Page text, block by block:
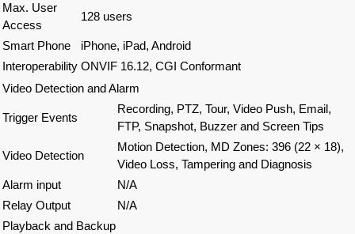
Max. User
Access
128 users
Smart Phone
iPhone, iPad, Android
Interoperability ONVIF 16.12, CGI Conformant
Video Detection and Alarm
Trigger Events
Recording, PTZ, Tour, Video Push, Email,
FTP, Snapshot, Buzzer and Screen Tips
Video Detection
Motion Detection, MD Zones: 396 (22 × 18),
Video Loss, Tampering and Diagnosis
Alarm input
N/A
Relay Output
N/A
Playback and Backup